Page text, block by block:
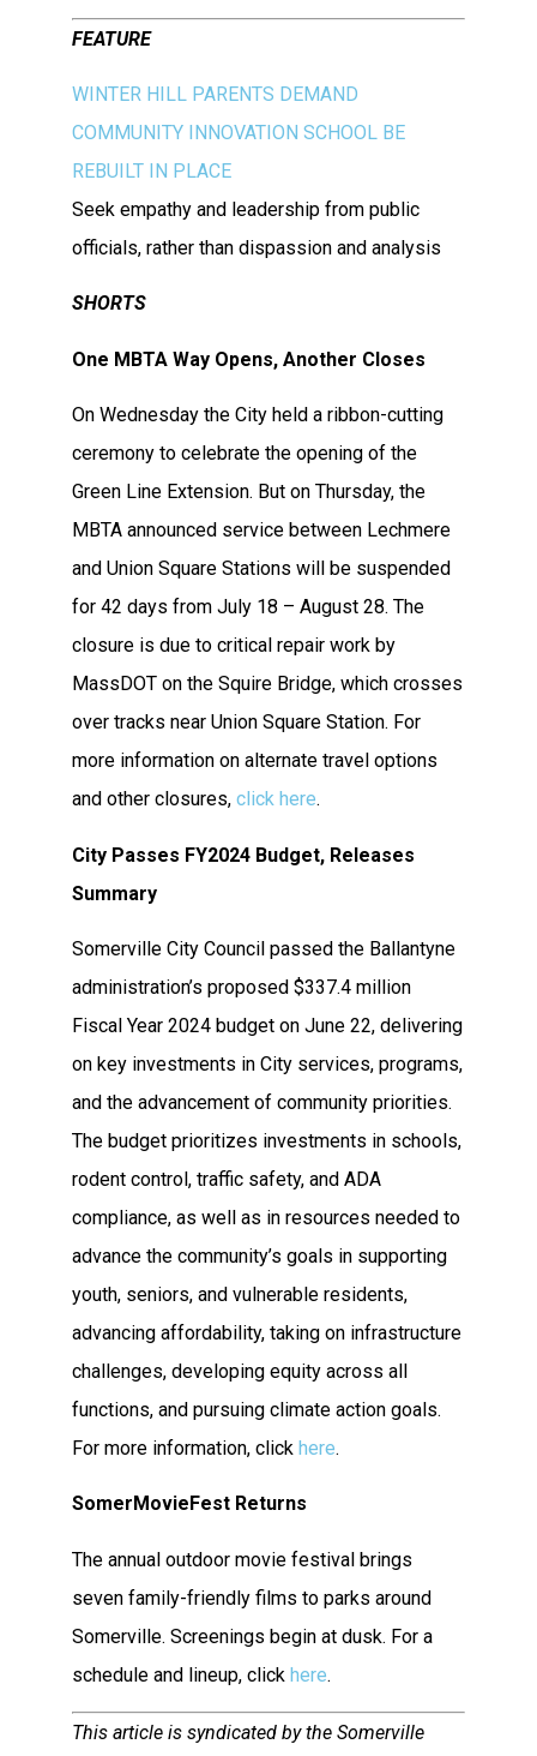
FEATURE
WINTER HILL PARENTS DEMAND
COMMUNITY INNOVATION SCHOOL BE
REBUILT IN PLACE
Seek empathy and leadership from public
officials, rather than dispassion and analysis
SHORTS
One MBTA Way Opens, Another Closes
On Wednesday the City held a ribbon-cutting
ceremony to celebrate the opening of the
Green Line Extension. But on Thursday, the
MBTA announced service between Lechmere
and Union Square Stations will be suspended
for 42 days from July 18 – August 28. The
closure is due to critical repair work by
MassDOT on the Squire Bridge, which crosses
over tracks near Union Square Station. For
more information on alternate travel options
and other closures, click here.
City Passes FY2024 Budget, Releases
Summary
Somerville City Council passed the Ballantyne
administration’s proposed $337.4 million
Fiscal Year 2024 budget on June 22, delivering
on key investments in City services, programs,
and the advancement of community priorities.
The budget prioritizes investments in schools,
rodent control, traffic safety, and ADA
compliance, as well as in resources needed to
advance the community’s goals in supporting
youth, seniors, and vulnerable residents,
advancing affordability, taking on infrastructure
challenges, developing equity across all
functions, and pursuing climate action goals.
For more information, click here.
SomerMovieFest Returns
The annual outdoor movie festival brings
seven family-friendly films to parks around
Somerville. Screenings begin at dusk. For a
schedule and lineup, click here.
This article is syndicated by the Somerville